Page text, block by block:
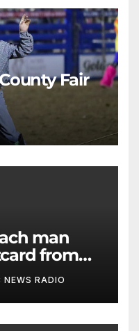
Fair
from
later
NEWS RADIO